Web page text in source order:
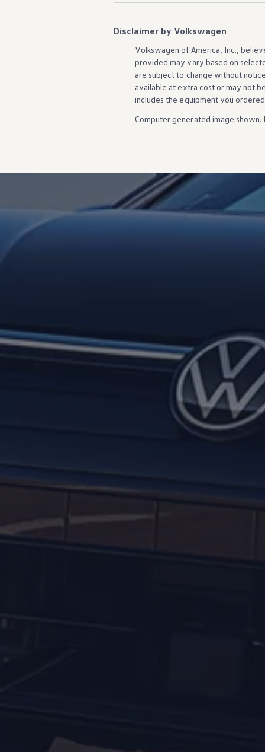
Disclaimer by Volkswagen
Volkswagen of America, Inc.,
provided may vary based on
are subject to change without
available at extra cost or may not
includes the equipment you
Computer generated image shown.